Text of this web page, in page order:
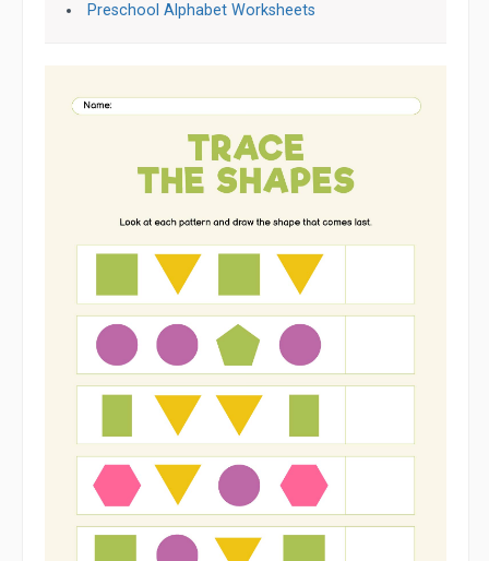
Preschool Alphabet Worksheets